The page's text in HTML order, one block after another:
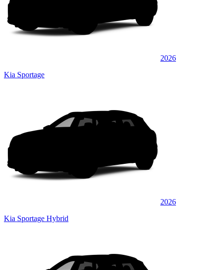
2026
Kia Sportage
2026
Kia Sportage Hybrid